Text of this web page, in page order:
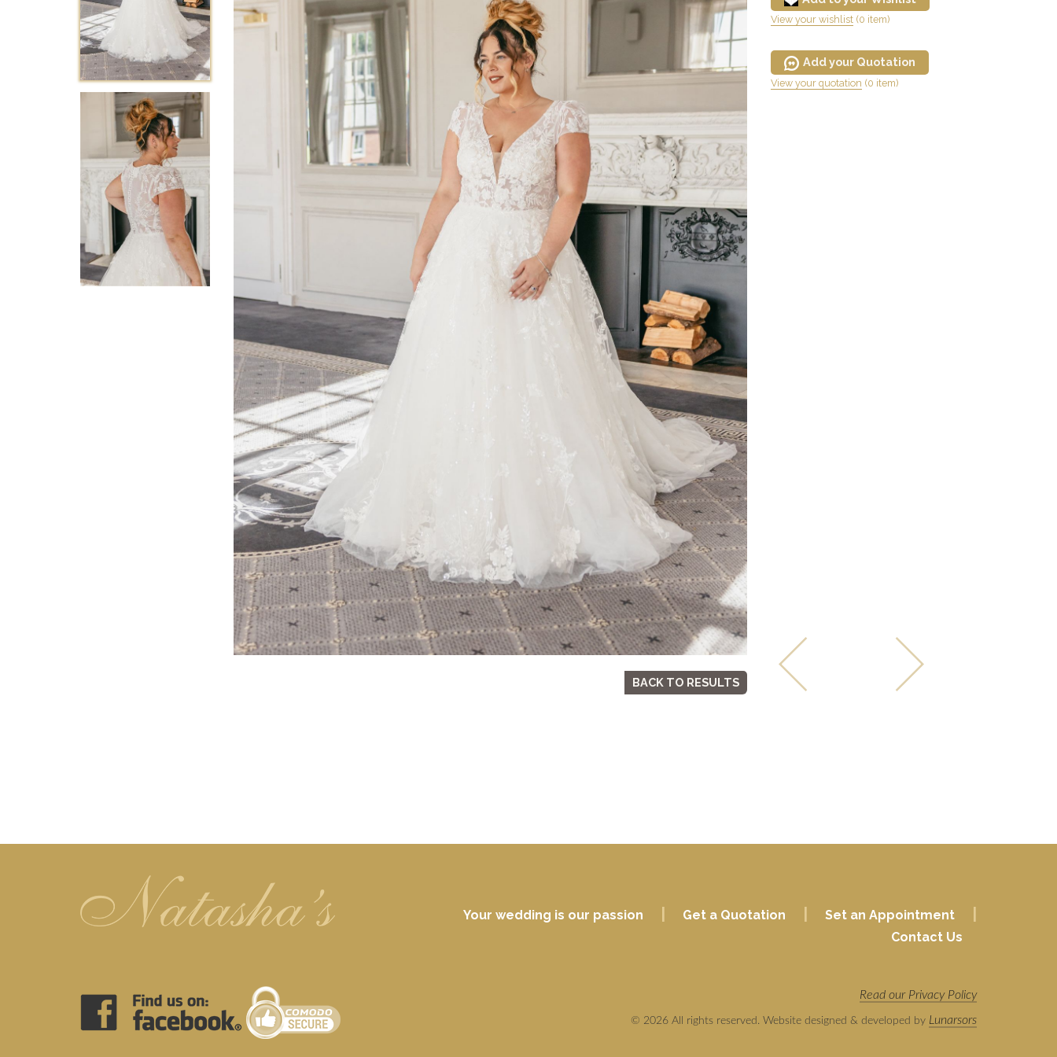
BACK TO RESULTS
View your wishlist (0 item)
Add your Quotation
View your quotation (0 item)
Your wedding is our passion Get a Quotation Set an Appointment
Contact Us
Read our Privacy Policy
© 2026 All rights reserved. Website designed & developed by Lunarsors